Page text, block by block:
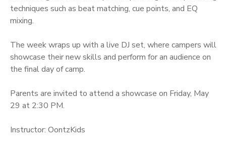
techniques such as beat matching, cue points, and EQ
mixing.
The week wraps up with a live DJ set, where campers will
showcase their new skills and perform for an audience on
the final day of camp.
Parents are invited to attend a showcase on Friday, May
29 at 2:30 PM.
Instructor: OontzKids